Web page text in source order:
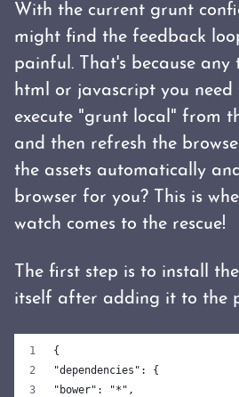
With the current grunt
might find the feedback
painful. That's because
html or javascript you
execute "grunt local" from
and then refresh the
the assets automatically
browser for you? This is
watch comes to the rescue!
The first step is to install
itself after adding it to the
{
"dependencies": {
"bower": "*",